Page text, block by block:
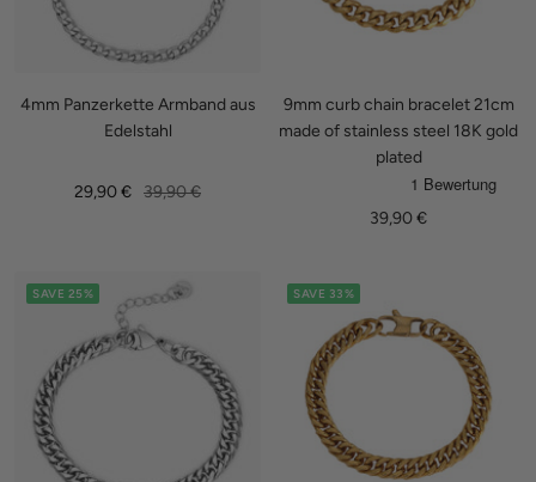
4mm Panzerkette Armband aus
Edelstahl
Sale
29,90 € Regular
39,90 €
9mm curb chain bracelet 21cm
made of stainless steel 18K gold
plated
Sale
39,90 €
SAVE 25% SAVE 33%